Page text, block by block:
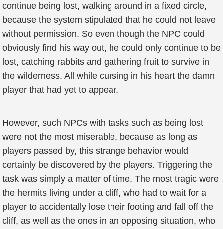
continue being lost, walking around in a fixed circle,
because the system stipulated that he could not leave
without permission. So even though the NPC could
obviously find his way out, he could only continue to be
lost, catching rabbits and gathering fruit to survive in
the wilderness. All while cursing in his heart the damn
player that had yet to appear.
However, such NPCs with tasks such as being lost
were not the most miserable, because as long as
players passed by, this strange behavior would
certainly be discovered by the players. Triggering the
task was simply a matter of time. The most tragic were
the hermits living under a cliff, who had to wait for a
player to accidentally lose their footing and fall off the
cliff, as well as the ones in an opposing situation, who